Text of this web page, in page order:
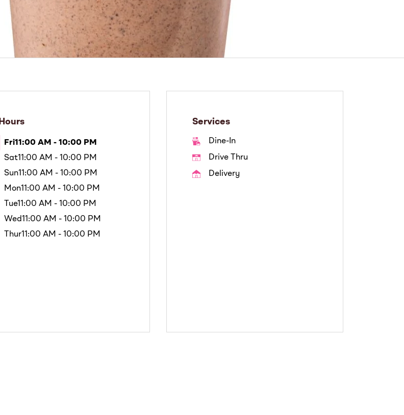
Hours
Fri11:00 AM - 10:00 PM
Sat11:00 AM - 10:00 PM
Sun11:00 AM - 10:00 PM
Mon11:00 AM - 10:00 PM
Tue11:00 AM - 10:00 PM
Wed11:00 AM - 10:00 PM
Thur11:00 AM - 10:00 PM
Services
Dine-In
Drive Thru
Delivery